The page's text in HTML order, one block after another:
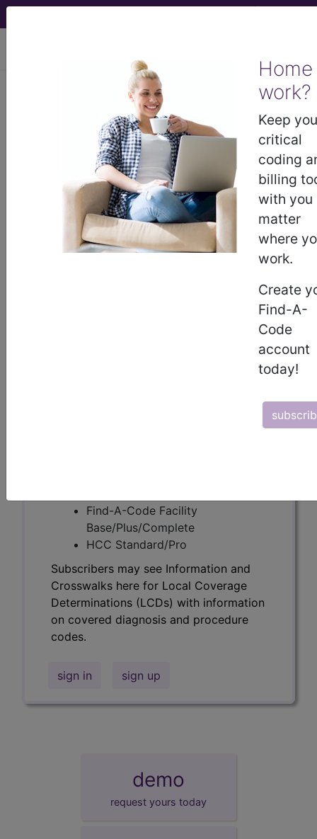
Home
work?
Keep
critical
coding
billing
with you
matter
where
work.
Create
Find-A-
Code
account
today!
LCD - Local Coverage
Determination
Platelet Rich Plasma
Injections for Non-
Wound Injections
Determinations (LCDs) with information
Find-A-Code Facility
Base/Plus/Complete
HCC Standard/Pro
Subscribers may see Information and
Crosswalks here for Local Coverage
Determinations (LCDs) with information
on covered diagnosis and procedure
codes.
sign in sign up
demo
request yours today